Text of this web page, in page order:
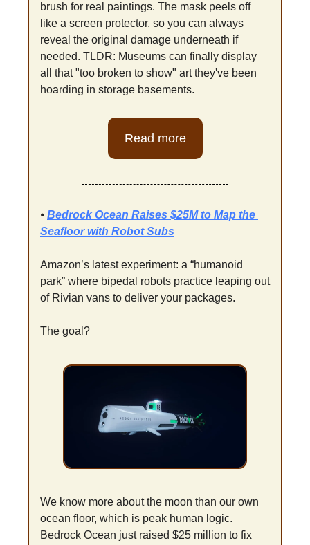
brush for real paintings. The mask peels off
like a screen protector, so you can always
reveal the original damage underneath if
needed. TLDR: Museums can finally display
all that "too broken to show" art they've been
hoarding in storage basements.
Read more
⦁ Bedrock Ocean Raises $25M to Map the
Seafloor with Robot Subs
Amazon’s latest experiment: a “humanoid
park” where bipedal robots practice leaping out
of Rivian vans to deliver your packages.
The goal?
We know more about the moon than our own
ocean floor, which is peak human logic.
Bedrock Ocean just raised $25 million to fix